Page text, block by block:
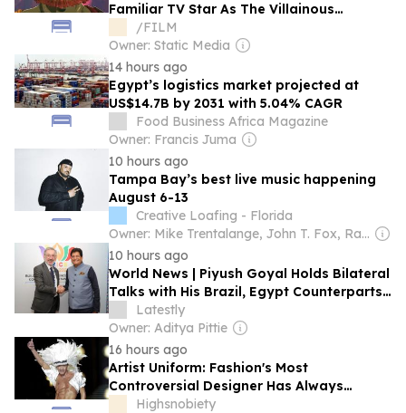
Familiar TV Star As The Villainous
Ganondorf
/FILM
Owner: Static Media
14 hours ago
Egypt’s logistics market projected at
US$14.7B by 2031 with 5.04% CAGR
Food Business Africa Magazine
Owner: Francis Juma
10 hours ago
Tampa Bay’s best live music happening
August 6-13
Creative Loafing - Florida
Owner: Mike Trentalange, John T. Fox, Ray Roa, James Howard, Colin Wolf & Anthony Carbone
10 hours ago
World News | Piyush Goyal Holds Bilateral
Talks with His Brazil, Egypt Counterparts
on Sidelines of BRICS India 2026,
Discusses Trade, Investment Cooperation
Latestly
Owner: Aditya Pittie
16 hours ago
Artist Uniform: Fashion's Most
Controversial Designer Has Always
Dressed the Part
Highsnobiety